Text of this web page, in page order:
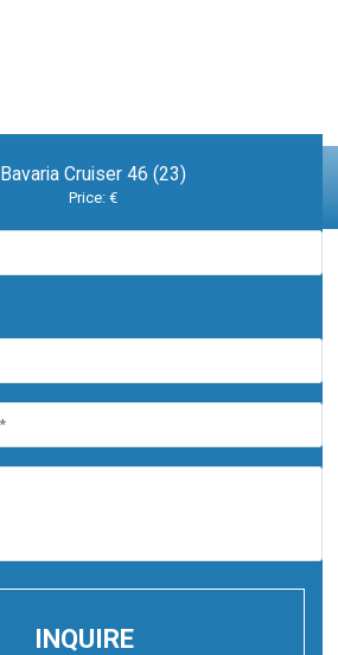
Bavaria Cruiser 46 (23)
Price: €